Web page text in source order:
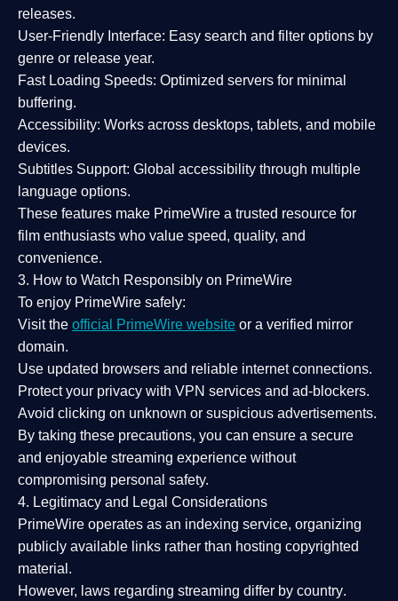
releases.
User-Friendly Interface: Easy search and filter options by
genre or release year.
Fast Loading Speeds: Optimized servers for minimal
buffering.
Accessibility: Works across desktops, tablets, and mobile
devices.
Subtitles Support: Global accessibility through multiple
language options.
These features make PrimeWire a trusted resource for
film enthusiasts who value speed, quality, and
convenience.
3. How to Watch Responsibly on PrimeWire
To enjoy PrimeWire safely:
Visit the official PrimeWire website or a verified mirror
domain.
Use updated browsers and reliable internet connections.
Protect your privacy with VPN services and ad-blockers.
Avoid clicking on unknown or suspicious advertisements.
By taking these precautions, you can ensure a secure
and enjoyable streaming experience without
compromising personal safety.
4. Legitimacy and Legal Considerations
PrimeWire operates as an indexing service, organizing
publicly available links rather than hosting copyrighted
material.
However, laws regarding streaming differ by country.